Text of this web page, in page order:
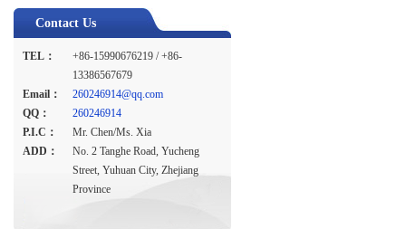
Contact Us
TEL：
+86-15990676219 / +86-
13386567679
Email：
260246914@qq.com
QQ：
260246914
P.I.C：
Mr. Chen/Ms. Xia
ADD：
No. 2 Tanghe Road, Yucheng
Street, Yuhuan City, Zhejiang
Province